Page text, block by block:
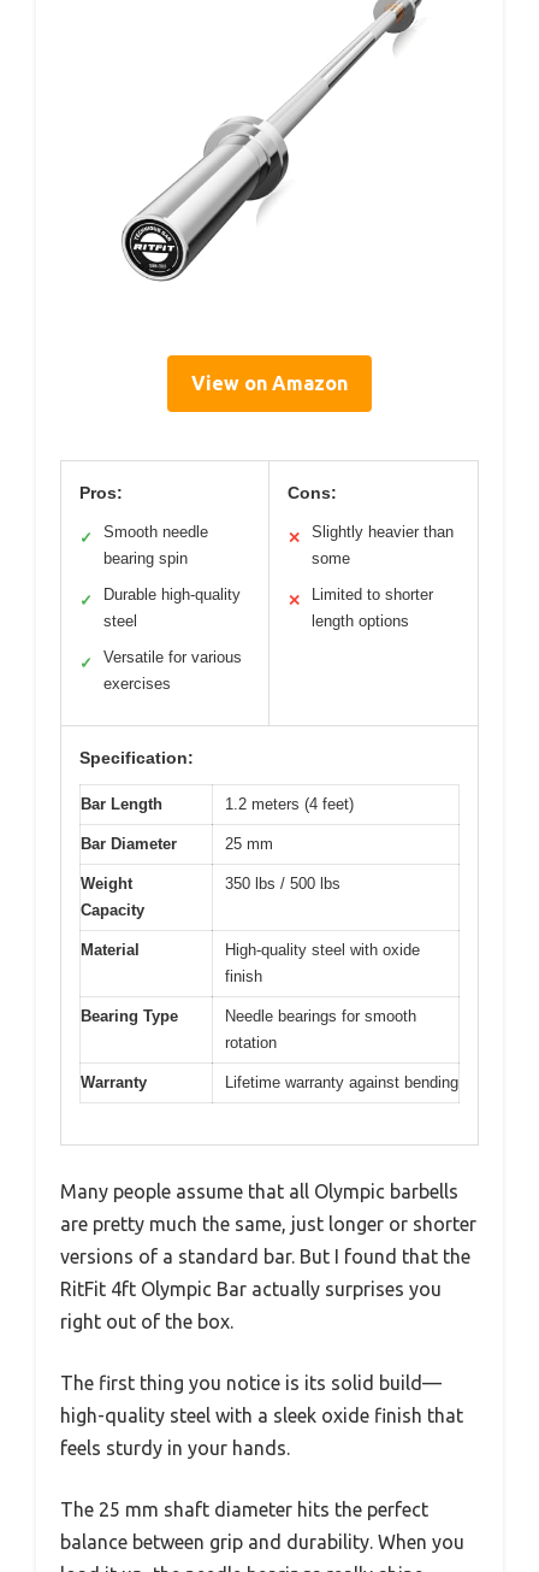
View on Amazon
Pros:
✓
Smooth needle
bearing spin
✓
Durable high-quality
steel
✓
Versatile for various
exercises
Cons:
✕
Slightly heavier than
some
✕
Limited to shorter
length options
Specification:
Bar Length 1.2 meters (4 feet)
Bar Diameter 25 mm
Weight
Capacity
350 lbs / 500 lbs
Material
High-quality steel with oxide
finish
Bearing Type
Needle bearings for smooth
rotation
Warranty Lifetime warranty against bending
Many people assume that all Olympic barbells
are pretty much the same, just longer or shorter
versions of a standard bar. But I found that the
RitFit 4ft Olympic Bar actually surprises you
right out of the box.
The first thing you notice is its solid build—
high-quality steel with a sleek oxide finish that
feels sturdy in your hands.
The 25 mm shaft diameter hits the perfect
balance between grip and durability. When you